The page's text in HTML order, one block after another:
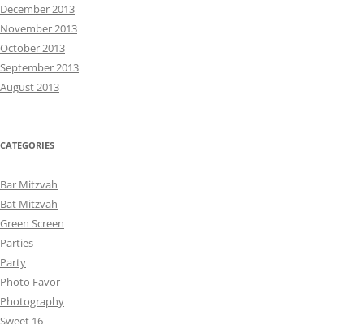
December 2013
November 2013
October 2013
September 2013
August 2013
CATEGORIES
Bar Mitzvah
Bat Mitzvah
Green Screen
Parties
Party
Photo Favor
Photography
Sweet 16